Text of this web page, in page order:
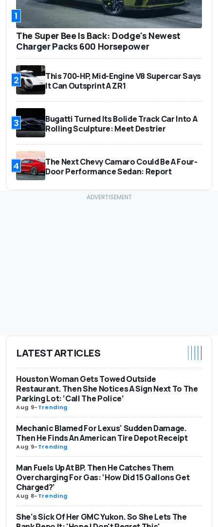
1
The Super Bee Is Back: Dodge's Newest
Charger Packs 600 Horsepower
2
This 700-HP, Mid-Engine V8 Supercar Says
It Can Outsprint A ZR1
3
Bugatti Turned Its Bolide Track Car Into A
Rolling Sculpture: Meet Destrier
4
The Next Chevy Camaro Could Be A Four-
Door Performance Sedan: Report
LATEST ARTICLES
Houston Woman Gets Towed Outside
Restaurant. Then She Notices A Sign Next To The
Parking Lot: ‘Call The Police’
Aug 9-Trending
Mechanic Blamed For Lexus' Sudden Damage.
Then He Finds An American Tire Depot Receipt
Aug 9-Trending
Man Fuels Up At BP. Then He Catches Them
Overcharging For Gas: ‘How Did 15 Gallons Get
Charged?’
Aug 8-Trending
She's Sick Of Her GMC Yukon. So She Lets The